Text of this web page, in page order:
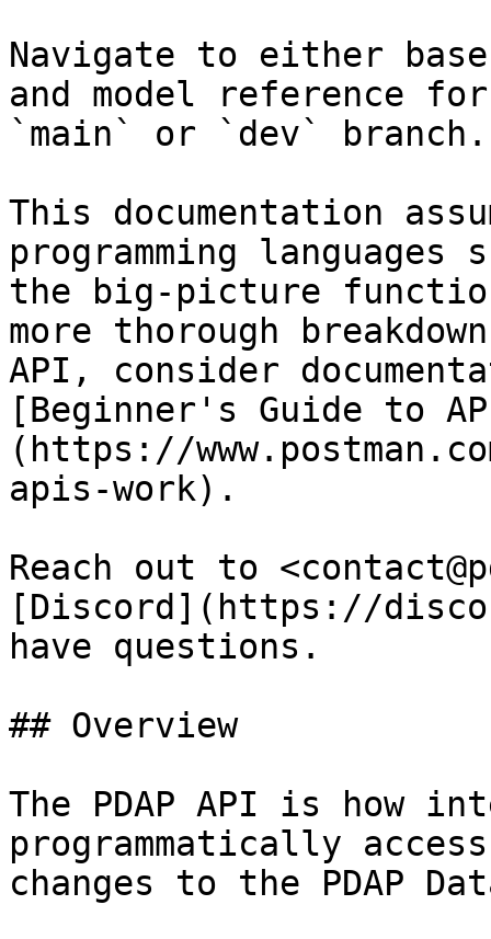
Navigate to either
and model reference
`main` or `dev` branch.
This documentation
programming
the big-picture
more thorough
API, consider
[Beginner's Guide to
(https://
apis-work).
Reach out to
[Discord](https://
have questions.
## Overview
The PDAP API is how
programmatically
changes to the PDAP